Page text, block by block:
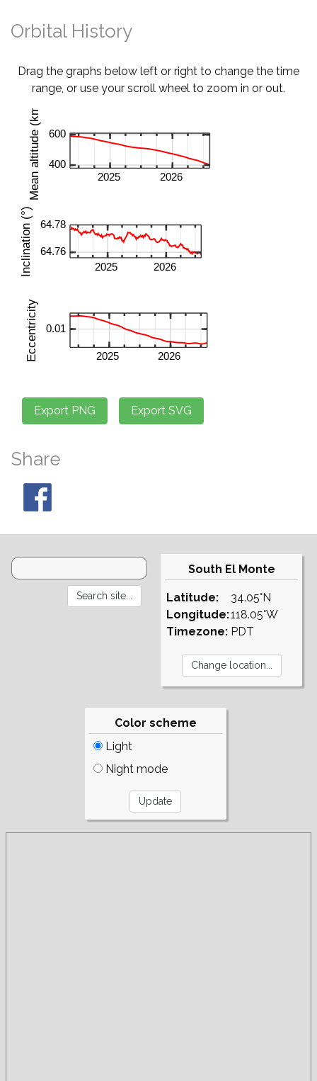
Orbital History
Drag the graphs below left or right to change the time
range, or use your scroll wheel to zoom in or out.
Share
South El Monte
Latitude:
Longitude:
Timezone:
34.05°N
118.05°W
PDT
Color scheme
Light
Night mode